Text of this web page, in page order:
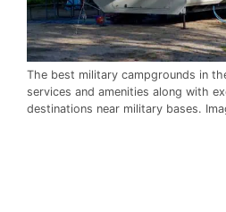
The best military campgrounds in
services and amenities along with
destinations near military bases.